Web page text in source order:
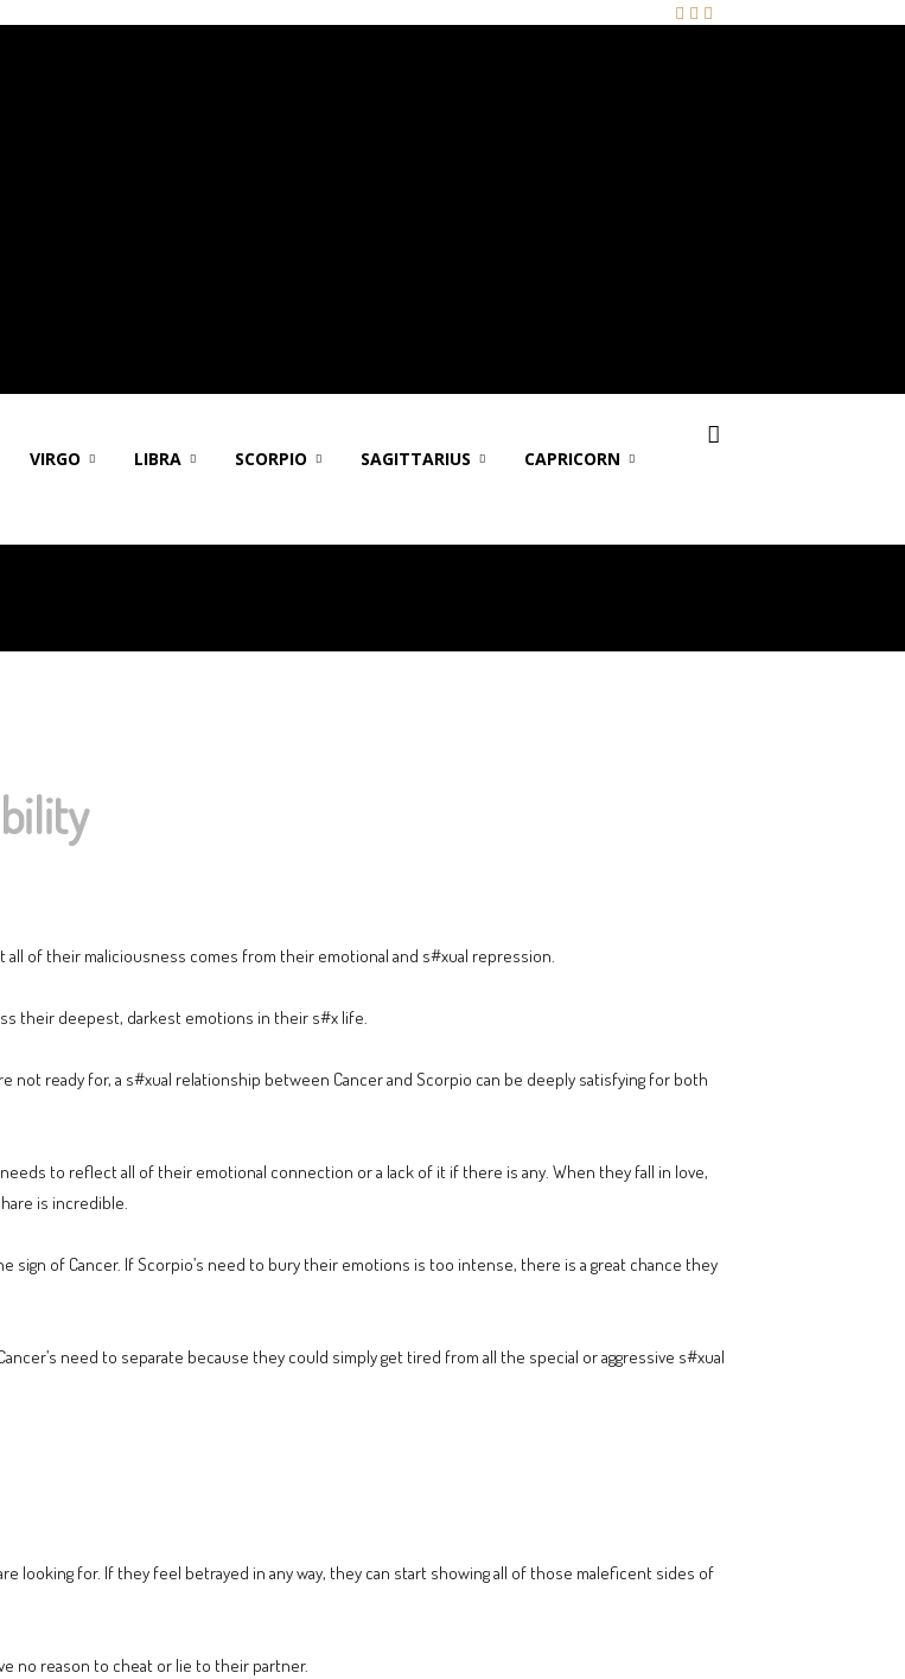
VIRGO LIBRA SCORPIO SAGITTARIUS CAPRICORN
of their maliciousness comes from their emotional and s#xual repression.
their deepest, darkest emotions in their s#x life.
ready for, a s#xual relationship between Cancer and Scorpio can be deeply satisfying for both
to reflect all of their emotional connection or a lack of it if there is any. When they fall in love,
is incredible.
sign of Cancer. If Scorpio’s need to bury their emotions is too intense, there is a great chance they
need to separate because they could simply get tired from all the special or aggressive s#xual
looking for. If they feel betrayed in any way, they can start showing all of those maleficent sides of
no reason to cheat or lie to their partner.